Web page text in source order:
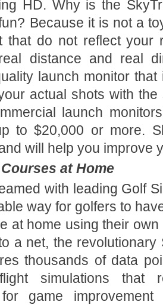
HD. Why is the
Because it is not a
that do not reflect your
distance and real
launch monitor
actual shots with
launch
to $20,000 or more.
will help you improve
at Home
with leading Golf
way for golfers to
at home using their
a net, the
thousands of data
simulations that
for game